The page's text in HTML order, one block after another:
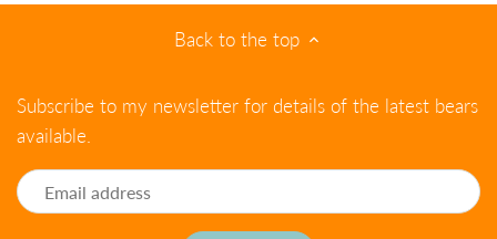
Back to the top
Subscribe to my newsletter for details of the latest bears
available.